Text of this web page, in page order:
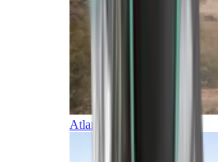
Atlantic Islands